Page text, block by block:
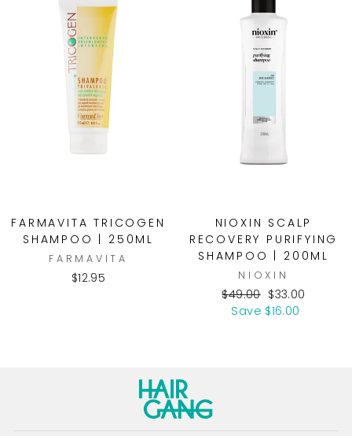
FARMAVITA TRICOGEN
SHAMPOO | 250ML
FARMAVITA
$12.95
NIOXIN SCALP
RECOVERY PURIFYING
SHAMPOO | 200ML
NIOXIN
Regular
price
$49.00 Sale
price
$33.00
Save $16.00